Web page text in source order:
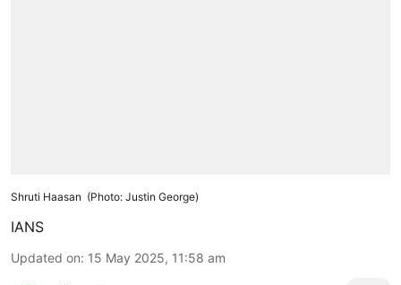
Shruti Haasan (Photo: Justin George)
IANS
Updated on: 15 May 2025, 11:58 am